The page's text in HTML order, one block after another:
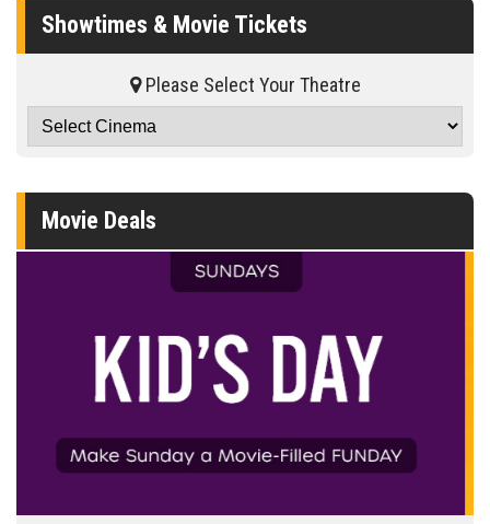
Showtimes & Movie Tickets
Please Select Your Theatre
Movie Deals